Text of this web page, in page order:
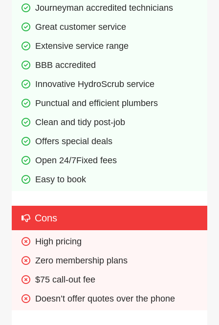
Journeyman accredited technicians
Great customer service
Extensive service range
BBB accredited
Innovative HydroScrub service
Punctual and efficient plumbers
Clean and tidy post-job
Offers special deals
Open 24/7Fixed fees
Easy to book
Cons
High pricing
Zero membership plans
$75 call-out fee
Doesn’t offer quotes over the phone